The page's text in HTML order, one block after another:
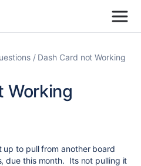
Dash Card not Working
Working
up to pull from another board
due this month. Its not pulling it